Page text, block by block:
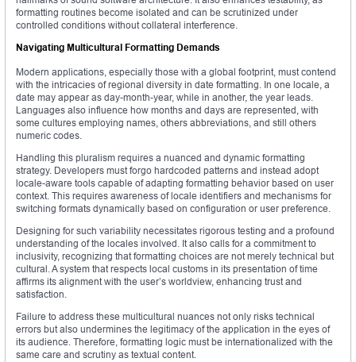
formatting routines become isolated and can be scrutinized under
controlled conditions without collateral interference.
Navigating Multicultural Formatting Demands
Modern applications, especially those with a global footprint, must contend
with the intricacies of regional diversity in date formatting. In one locale, a
date may appear as day-month-year, while in another, the year leads.
Languages also influence how months and days are represented, with
some cultures employing names, others abbreviations, and still others
numeric codes.
Handling this pluralism requires a nuanced and dynamic formatting
strategy. Developers must forgo hardcoded patterns and instead adopt
locale-aware tools capable of adapting formatting behavior based on user
context. This requires awareness of locale identifiers and mechanisms for
switching formats dynamically based on configuration or user preference.
Designing for such variability necessitates rigorous testing and a profound
understanding of the locales involved. It also calls for a commitment to
inclusivity, recognizing that formatting choices are not merely technical but
cultural. A system that respects local customs in its presentation of time
affirms its alignment with the user’s worldview, enhancing trust and
satisfaction.
Failure to address these multicultural nuances not only risks technical
errors but also undermines the legitimacy of the application in the eyes of
its audience. Therefore, formatting logic must be internationalized with the
same care and scrutiny as textual content.